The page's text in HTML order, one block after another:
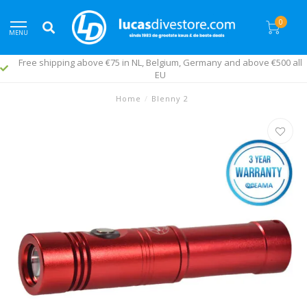
MENU
0
Free shipping above €75 in NL, Belgium, Germany and above €500 all
EU
Home / Blenny 2